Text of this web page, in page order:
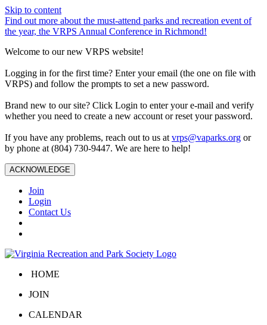
Skip to content
Find out more about the must-attend parks and recreation event of
the year, the VRPS Annual Conference in Richmond!
Welcome to our new VRPS website!
Logging in for the first time? Enter your email (the one on file with
VRPS) and follow the prompts to set a new password.
Brand new to our site? Click Login to enter your e-mail and verify
whether you need to create a new account or reset your password.
If you have any problems, reach out to us at vrps@vaparks.org or
by phone at (804) 730-9447. We are here to help!
ACKNOWLEDGE
Join
Login
Contact Us
HOME
JOIN
CALENDAR